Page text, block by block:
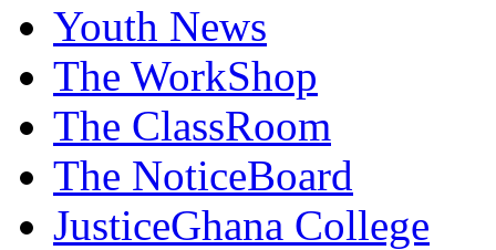
Youth News
The WorkShop
The ClassRoom
The NoticeBoard
JusticeGhana College